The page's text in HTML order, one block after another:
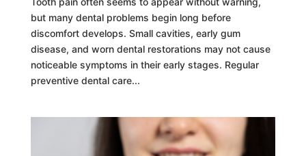
but many dental problems begin long before
discomfort develops. Small cavities, early gum
disease, and worn dental restorations may not cause
noticeable symptoms in their early stages. Regular
preventive dental care...